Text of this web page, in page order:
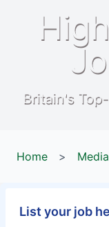
Britain's
Home > Media
List your job